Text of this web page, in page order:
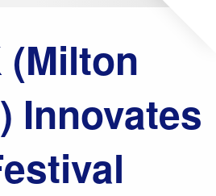
(Milton
Innovates